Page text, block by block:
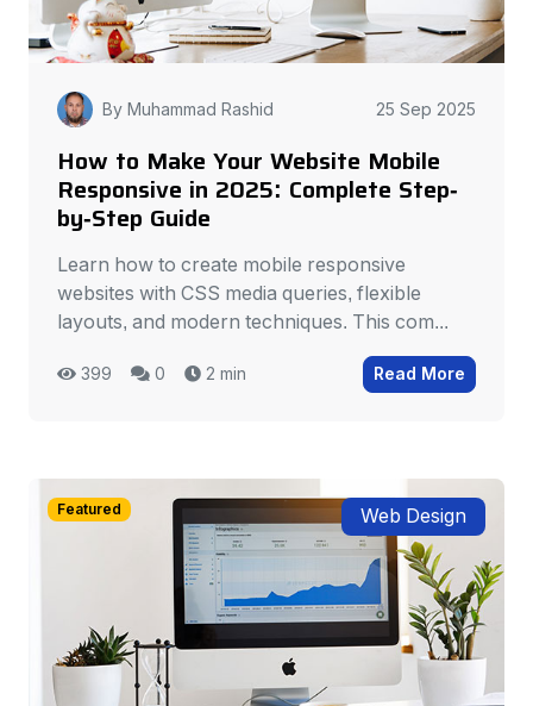
By Muhammad Rashid 25 Sep 2025
How to Make Your Website Mobile
Responsive in 2025: Complete Step-
by-Step Guide
Learn how to create mobile responsive
websites with CSS media queries, flexible
layouts, and modern techniques. This com...
399 0 2 min Read More
Web Design
Featured